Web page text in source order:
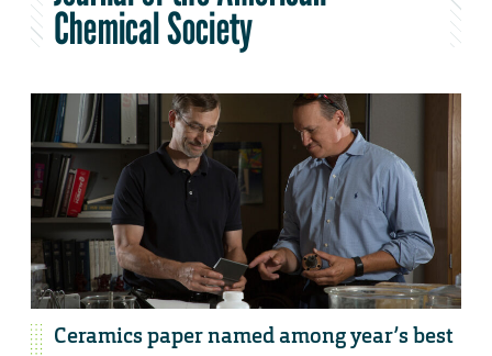
Chemical Society
Ceramics paper named among year’s best